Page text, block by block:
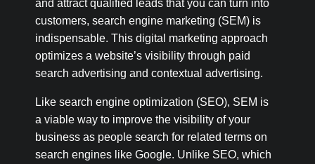
and attract qualified leads that you can turn into
customers, search engine marketing (SEM) is
indispensable. This digital marketing approach
optimizes a website’s visibility through paid
search advertising and contextual advertising.
Like search engine optimization (SEO), SEM is
a viable way to improve the visibility of your
business as people search for related terms on
search engines like Google. Unlike SEO, which